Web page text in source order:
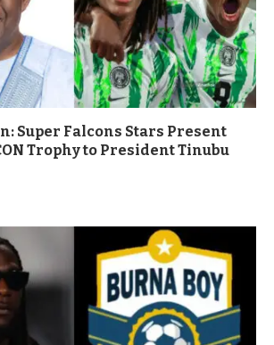
Super Falcons Stars Present
Trophy to President Tinubu